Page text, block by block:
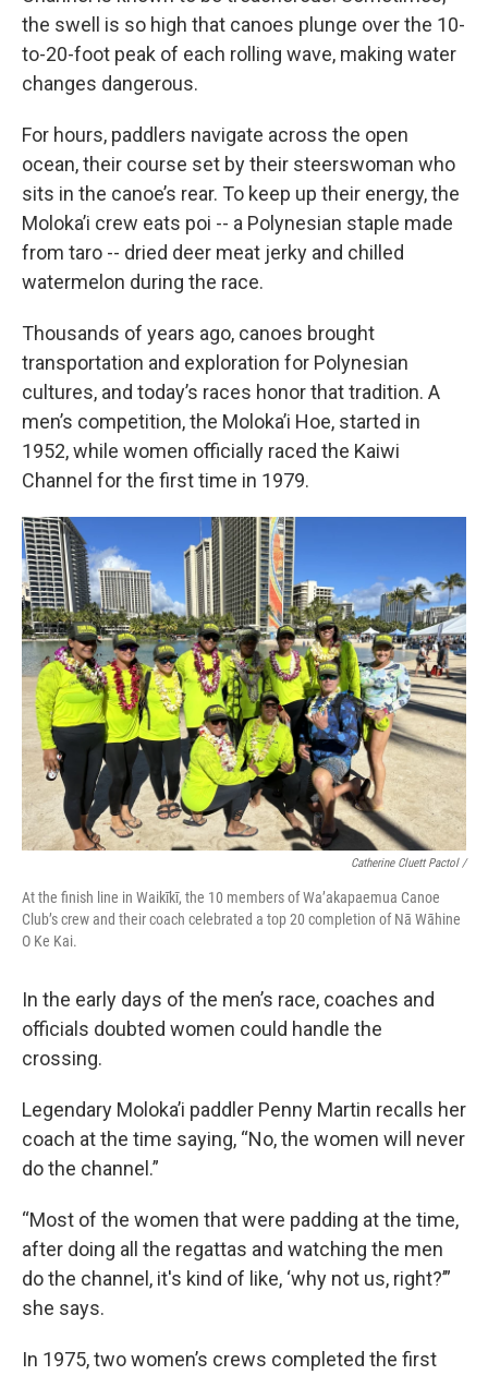
the swell is so high that canoes plunge over the 10-
to-20-foot peak of each rolling wave, making water
changes dangerous.
For hours, paddlers navigate across the open
ocean, their course set by their steerswoman who
sits in the canoe’s rear. To keep up their energy, the
Moloka’i crew eats poi -- a Polynesian staple made
from taro -- dried deer meat jerky and chilled
watermelon during the race.
Thousands of years ago, canoes brought
transportation and exploration for Polynesian
cultures, and today’s races honor that tradition. A
men’s competition, the Moloka’i Hoe, started in
1952, while women officially raced the Kaiwi
Channel for the first time in 1979.
Catherine Cluett Pactol/
At the finish line in Waikīkī, the 10 members of Wa’akapaemua Canoe
Club’s crew and their coach celebrated a top 20 completion of Nā Wāhine
O Ke Kai.
In the early days of the men’s race, coaches and
officials doubted women could handle the
crossing.
Legendary Moloka’i paddler Penny Martin recalls her
coach at the time saying, “No, the women will never
do the channel.”
“Most of the women that were padding at the time,
after doing all the regattas and watching the men
do the channel, it's kind of like, ‘why not us, right?’”
she says.
In 1975, two women’s crews completed the first